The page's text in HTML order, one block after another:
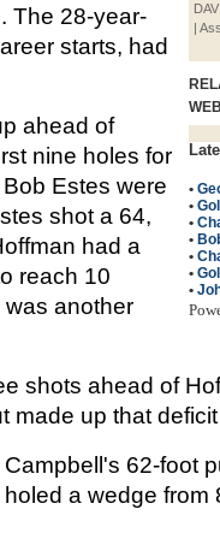
|
•
•
•
•
•
•
•
The 28-year-
starts, had
ahead of
nine holes for
Estes were
shot a 64,
had a
reach 10
another
shots ahead of
made up that
62-foot
a wedge from